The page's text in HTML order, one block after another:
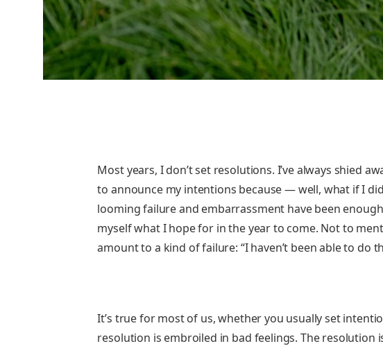
Most years, I don’t set resolutions. I’ve always shied
to announce my intentions because — well, what if I
looming failure and embarrassment have been
myself what I hope for in the year to come. Not to
amount to a kind of failure: “I haven’t been able to do
It’s true for most of us, whether you usually set
resolution is embroiled in bad feelings. The resolution